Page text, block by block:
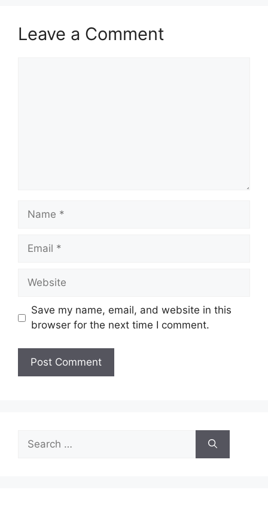
Leave a Comment
Name
Email
Website
Save my name, email, and website in this
browser for the next time I comment.
for: